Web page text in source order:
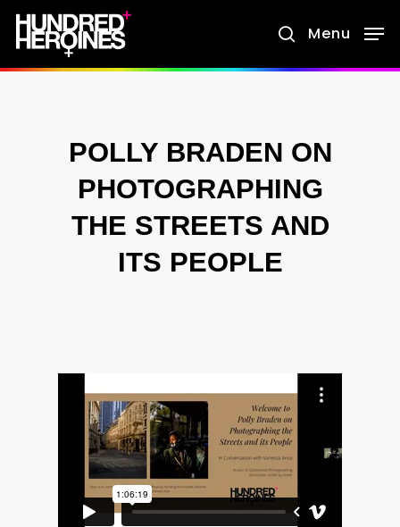
Skip
main
search
Menu
POLLY BRADEN ON
PHOTOGRAPHING
THE STREETS AND
ITS PEOPLE